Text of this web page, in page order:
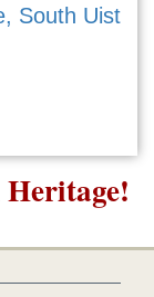
South Uist